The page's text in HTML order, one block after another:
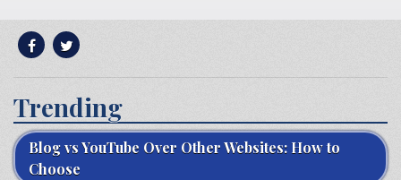
Trending
Blog vs YouTube Over Other Websites: How to
Choose